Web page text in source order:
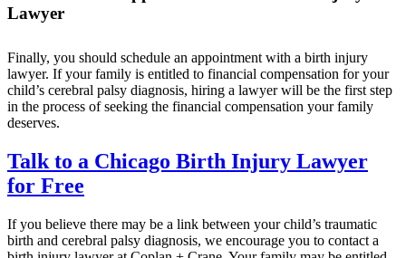
Lawyer
Finally, you should schedule an appointment with a birth injury
lawyer. If your family is entitled to financial compensation for your
child’s cerebral palsy diagnosis, hiring a lawyer will be the first step
in the process of seeking the financial compensation your family
deserves.
Talk to a Chicago Birth Injury Lawyer
for Free
If you believe there may be a link between your child’s traumatic
birth and cerebral palsy diagnosis, we encourage you to contact a